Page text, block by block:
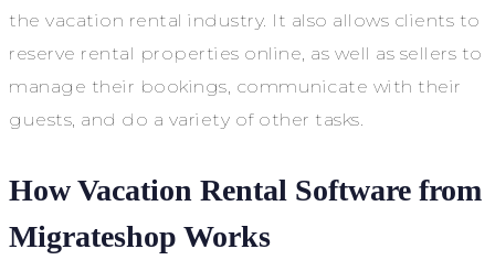
the vacation rental industry. It also allows clients to
reserve rental properties online, as well as sellers to
manage their bookings, communicate with their
guests, and do a variety of other tasks.
How Vacation Rental Software from
Migrateshop Works